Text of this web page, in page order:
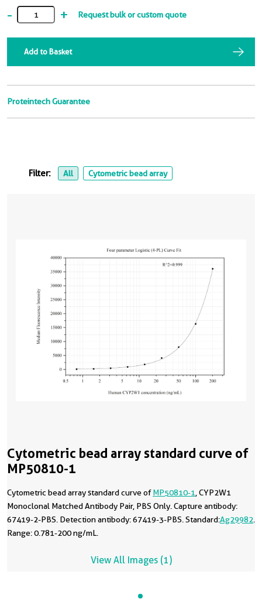
- + Request bulk or custom quote
Add to Basket
Proteintech Guarantee
Filter: All Cytometric bead array
Cytometric bead array standard curve of
MP50810-1
Cytometric bead array standard curve ofMP50810-1 , CYP2W1
Monoclonal Matched Antibody Pair, PBS Only. Capture antibody:
67419-2-PBS. Detection antibody: 67419-3-PBS. Standard:Ag29982
Range: 0.781-200 ng/mL.
View All Images (1)